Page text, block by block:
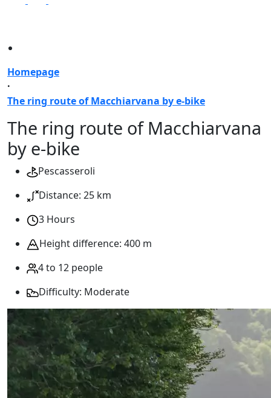
Homepage
·
The ring route of Macchiarvana by e-bike
The ring route of Macchiarvana
by e-bike
Pescasseroli
Distance: 25 km
3 Hours
Height difference: 400 m
4 to 12 people
Difficulty: Moderate